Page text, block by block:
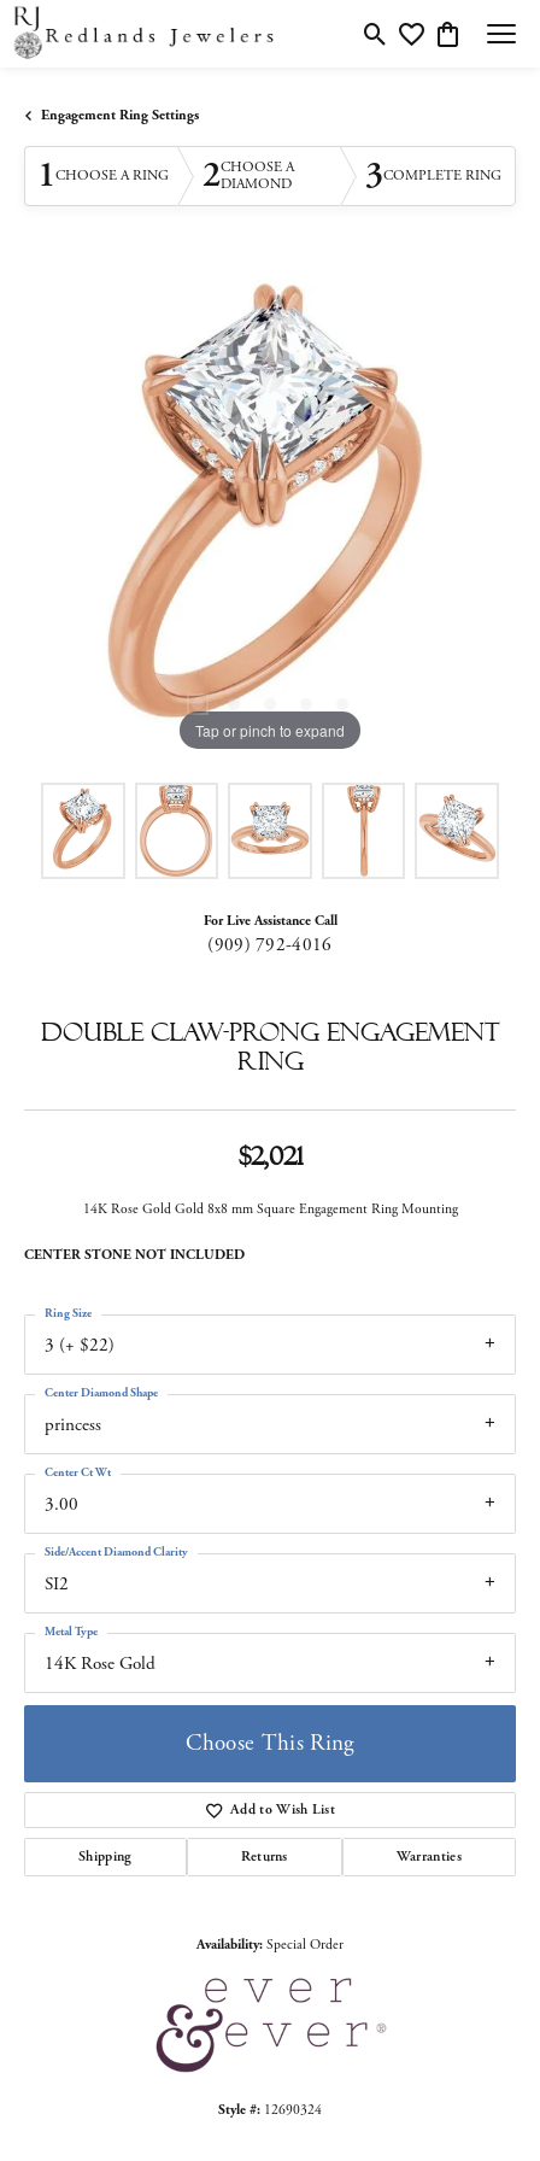
Toggle Search Menu
Toggle My Wishlist
Toggle
Engagement Ring Settings
1CHOOSE A RING 2CHOOSE A
DIAMOND
3COMPLETE RING
Tap or pinch to expand
For Live Assistance Call
(909) 792-4016
Double Claw-Prong Engagement
Ring
$2,021
14K Rose Gold Gold 8x8 mm Square Engagement Ring Mounting
CENTER STONE NOT INCLUDED
3 (+ $22)
Ring Size
princess
Center Diamond Shape
3.00
Center Ct Wt
SI2
Side/Accent Diamond Clarity
14K Rose Gold
Metal Type
Choose This Ring
Add to Wish List
Shipping Returns Warranties
Availability: Special Order
Style #: 12690324